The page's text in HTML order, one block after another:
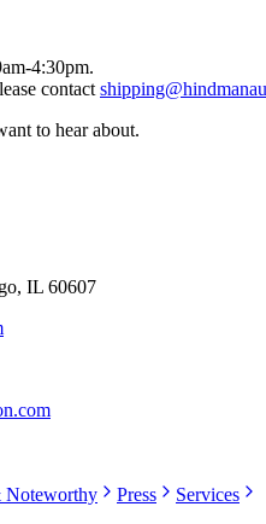
4:30pm.
contact
to hear about.
IL 60607
Press Services